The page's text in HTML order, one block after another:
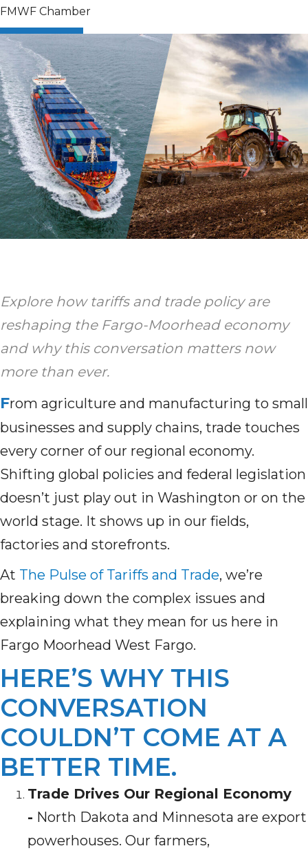
FMWF Chamber
Explore how tariffs and trade policy are
reshaping the Fargo-Moorhead economy
and why this conversation matters now
more than ever.
From agriculture and manufacturing to small
businesses and supply chains, trade touches
every corner of our regional economy.
Shifting global policies and federal legislation
doesn’t just play out in Washington or on the
world stage. It shows up in our fields,
factories and storefronts.
At The Pulse of Tariffs and Trade, we’re
breaking down the complex issues and
explaining what they mean for us here in
Fargo Moorhead West Fargo.
HERE’S WHY THIS
CONVERSATION
COULDN’T COME AT A
BETTER TIME.
Trade Drives Our Regional Economy
- North Dakota and Minnesota are export
powerhouses. Our farmers,